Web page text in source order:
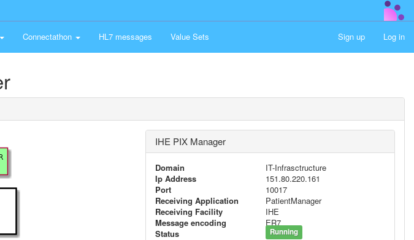
Connectathon HL7 messages Value Sets Sign up Log in
IHE PIX Manager
Domain
IT-Infrasctructure
Ip Address
151.80.220.161
Port
10017
Receiving Application
PatientManager
Receiving Facility
IHE
Message encoding
ER7
Status
Running